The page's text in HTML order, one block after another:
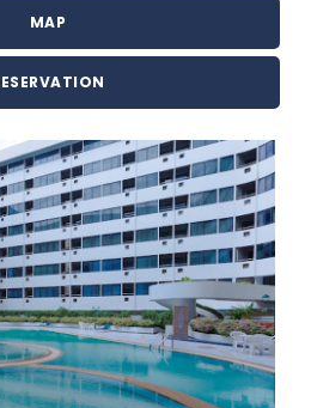
MAP